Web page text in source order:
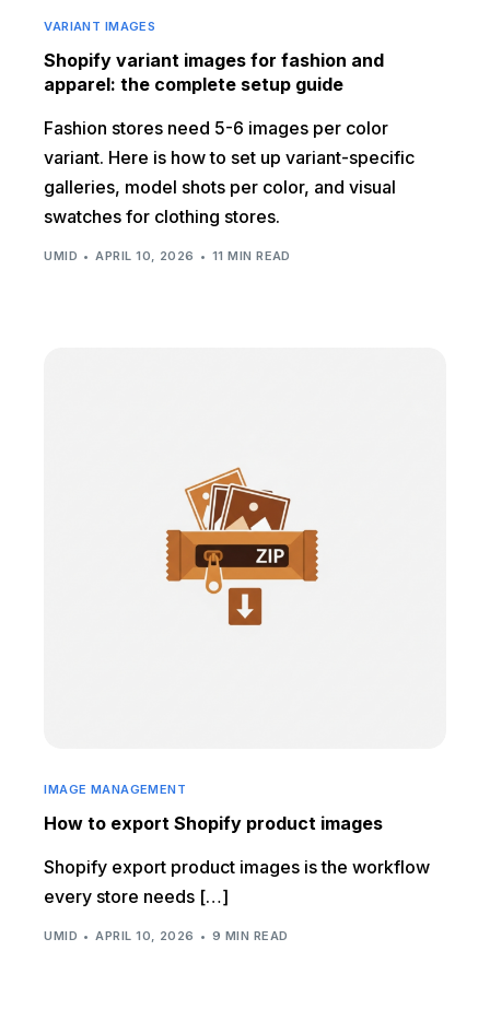
VARIANT IMAGES
Shopify variant images for fashion and
apparel: the complete setup guide
Fashion stores need 5-6 images per color
variant. Here is how to set up variant-specific
galleries, model shots per color, and visual
swatches for clothing stores.
UMID APRIL 10, 2026 11 MIN READ
IMAGE MANAGEMENT
How to export Shopify product images
Shopify export product images is the workflow
every store needs […]
UMID APRIL 10, 2026 9 MIN READ